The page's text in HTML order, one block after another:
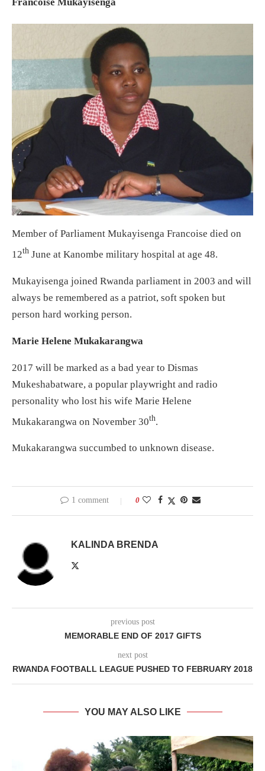
Member of Parliament Mukayisenga Francoise died on
12th June at Kanombe military hospital at age 48.
Mukayisenga joined Rwanda parliament in 2003 and will
always be remembered as a patriot, soft spoken but
person hard working person.
Marie Helene Mukakarangwa
2017 will be marked as a bad year to Dismas
Mukeshabatware, a popular playwright and radio
personality who lost his wife Marie Helene
Mukakarangwa on November 30th.
Mukakarangwa succumbed to unknown disease.
1 comment 0
KALINDA BRENDA
previous post
MEMORABLE END OF 2017 GIFTS
next post
RWANDA FOOTBALL LEAGUE PUSHED TO FEBRUARY 2018
YOU MAY ALSO LIKE